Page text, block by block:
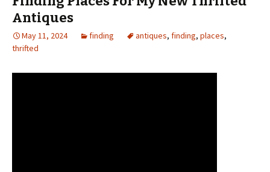
Antiques
May 11, 2024 finding antiques, finding, places,
thrifted